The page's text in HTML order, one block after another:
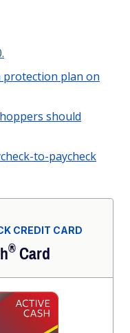
protection plan on
should
to-paycheck
CREDIT CARD
®Card